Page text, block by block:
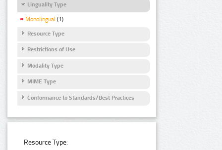
Linguality Type
Monolingual (1)
Resource Type
Restrictions of Use
Modality Type
MIME Type
Conformance to Standards/Best Practices
Resource Type: